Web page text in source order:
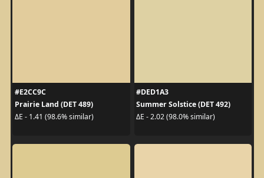
#E2CC9C
Prairie Land (DET 489)
ΔE - 1.41 (98.6% similar)
#DED1A3
Summer Solstice (DET 492)
ΔE - 2.02 (98.0% similar)